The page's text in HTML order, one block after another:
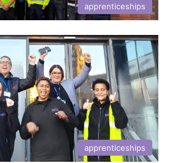
apprenticeships
apprenticeships